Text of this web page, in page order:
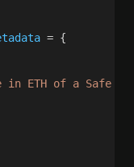
= {
in ETH of a Safe